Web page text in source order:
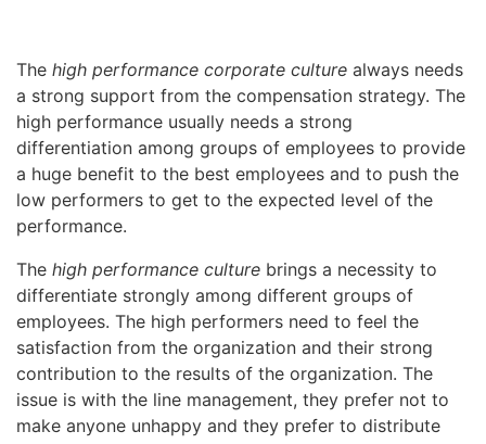
The high performance corporate culture always needs
a strong support from the compensation strategy. The
high performance usually needs a strong
differentiation among groups of employees to provide
a huge benefit to the best employees and to push the
low performers to get to the expected level of the
performance.
The high performance culture brings a necessity to
differentiate strongly among different groups of
employees. The high performers need to feel the
satisfaction from the organization and their strong
contribution to the results of the organization. The
issue is with the line management, they prefer not to
make anyone unhappy and they prefer to distribute